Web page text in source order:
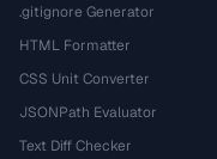
.gitignore Generator
HTML Formatter
CSS Unit Converter
JSONPath Evaluator
Text Diff Checker